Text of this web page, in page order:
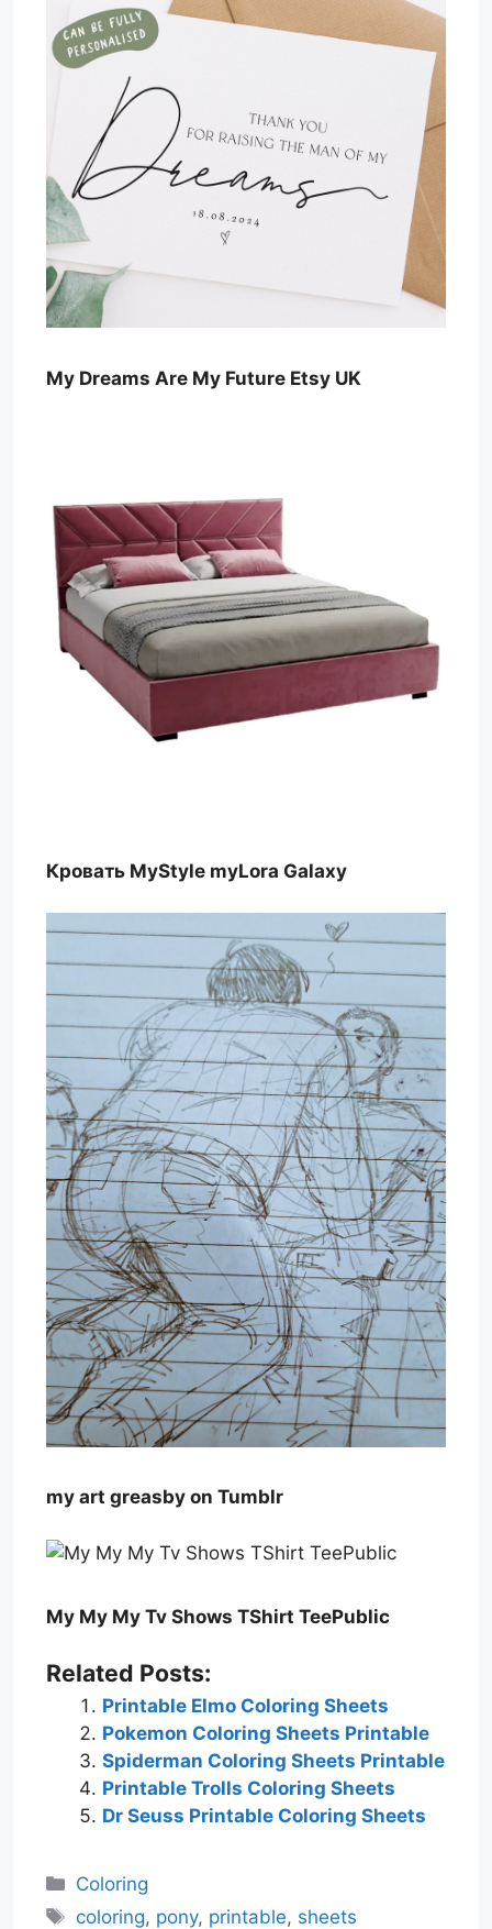
My Dreams Are My Future Etsy UK
Кровать MyStyle myLora Galaxy
my art greasby on Tumblr
My My My Tv Shows TShirt TeePublic
Related Posts:
Printable Elmo Coloring Sheets
Pokemon Coloring Sheets Printable
Spiderman Coloring Sheets Printable
Printable Trolls Coloring Sheets
Dr Seuss Printable Coloring Sheets
Categories
Coloring
Tags
coloring, pony, printable, sheets